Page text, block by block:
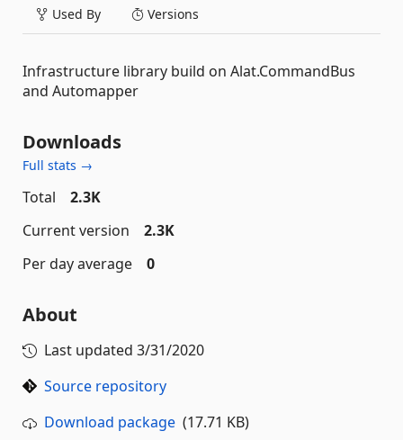
Used By Versions
Infrastructure library build on Alat.CommandBus
and Automapper
Downloads
Full stats →
Total
2.3K
Current version
2.3K
Per day average
0
About
Last updated 3/31/2020
Source repository
Download package (17.71 KB)